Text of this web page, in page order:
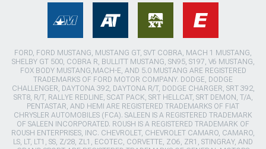
FORD, FORD MUSTANG, MUSTANG GT, SVT COBRA, MACH 1 MUSTANG,
SHELBY GT 500, COBRA R, BULLITT MUSTANG, SN95, S197, V6 MUSTANG,
FOX BODY MUSTANG,MACH-E, AND 5.0 MUSTANG ARE REGISTERED
TRADEMARKS OF FORD MOTOR COMPANY. DODGE, DODGE
CHALLENGER, DAYTONA 392, DAYTONA R/T, DODGE CHARGER, SRT 392,
SRT8, R/T, RALLYE REDLINE, SCAT PACK, SRT HELLCAT, SRT DEMON, T/A,
PENTASTAR, AND HEMI ARE REGISTERED TRADEMARKS OF FIAT
CHRYSLER AUTOMOBILES (FCA). SALEEN IS A REGISTERED TRADEMARK
OF SALEEN INCORPORATED. ROUSH IS A REGISTERED TRADEMARK OF
ROUSH ENTERPRISES, INC. CHEVROLET, CHEVROLET CAMARO, CAMARO,
LS, LT, LT1, SS, Z/28, ZL1, ECOTEC, CORVETTE, ZO6, ZR1, STINGRAY, AND